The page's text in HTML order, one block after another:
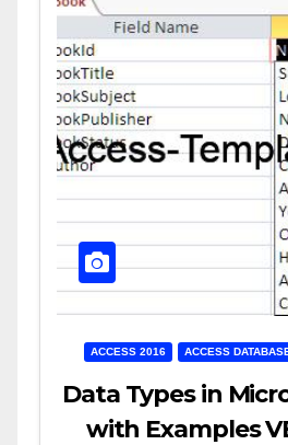
ACCESS 2016 ACCESS
Data Types in
with Examples